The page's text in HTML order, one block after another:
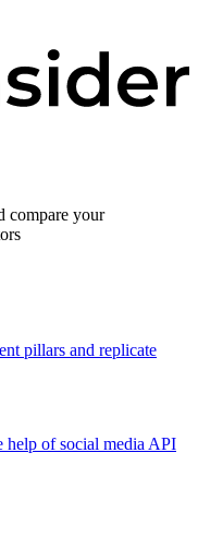
compare your
pillars and replicate
help of social media API